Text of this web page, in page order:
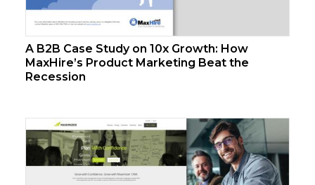
A B2B Case Study on 10x Growth: How
MaxHire’s Product Marketing Beat the
Recession